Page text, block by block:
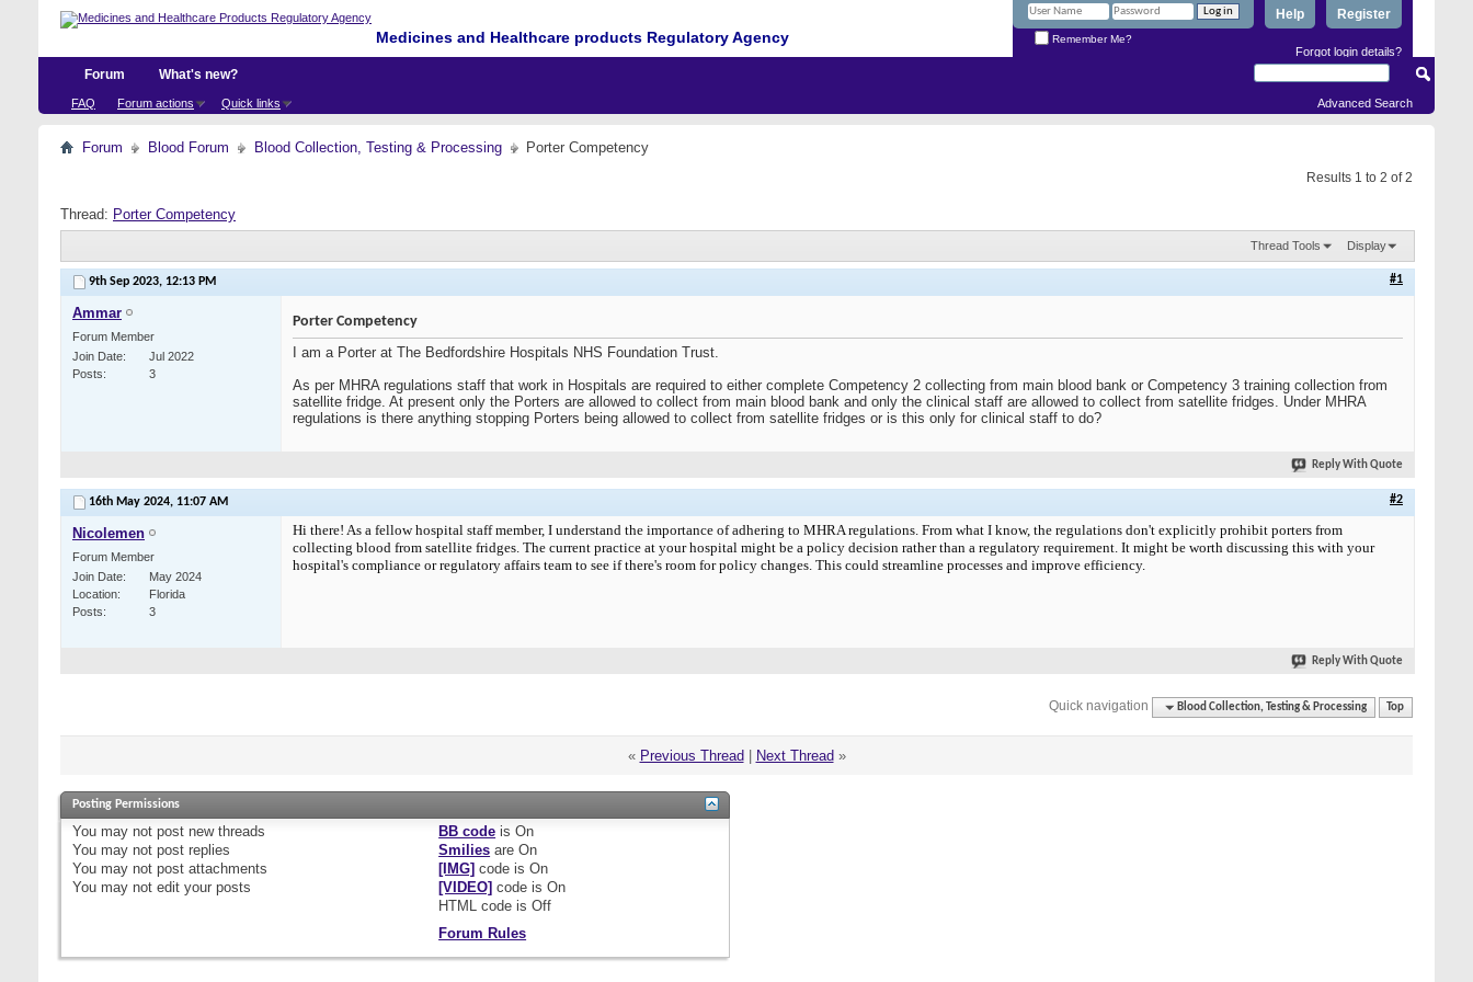
Medicines and Healthcare products Regulatory Agency
Register
Help
Remember Me?
Forgot login details?
Forum
FAQ Forum actions Quick links
What's new?
Advanced Search
Forum Blood Forum Blood Collection, Testing & Processing Porter Competency
Results 1 to 2 of 2
Thread: Porter Competency
Thread Tools Display
9th Sep 2023, 12:13 PM #1
Ammar
Forum Member
Join Date
Jul 2022
Posts
3
Porter Competency
I am a Porter at The Bedfordshire Hospitals NHS Foundation Trust.
As per MHRA regulations staff that work in Hospitals are required to either complete Competency 2 collecting from main blood bank or Competency 3 training collection from
satellite fridge. At present only the Porters are allowed to collect from main blood bank and only the clinical staff are allowed to collect from satellite fridges. Under MHRA
regulations is there anything stopping Porters being allowed to collect from satellite fridges or is this only for clinical staff to do?
Reply With Quote
16th May 2024, 11:07 AM #2
Nicolemen
Forum Member
Join Date
May 2024
Location
Florida
Posts
3
Hi there! As a fellow hospital staff member, I understand the importance of adhering to MHRA regulations. From what I know, the regulations don't explicitly prohibit porters from
collecting blood from satellite fridges. The current practice at your hospital might be a policy decision rather than a regulatory requirement. It might be worth discussing this with your
hospital's compliance or regulatory affairs team to see if there's room for policy changes. This could streamline processes and improve efficiency.
Reply With Quote
Quick navigation Blood Collection, Testing & Processing Top
« Previous Thread Next Thread »
Posting Permissions
You may not post new threads
You may not post replies
You may not post attachments
You may not edit your posts
BB code isOn
Smilies areOn
[IMG] code isOn
[VIDEO] code isOn
HTML code isOff
Forum Rules